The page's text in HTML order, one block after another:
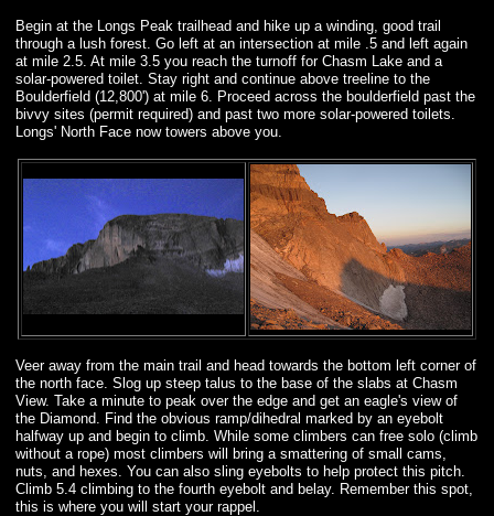
Begin at the Longs Peak trailhead and hike up a winding, good trail
through a lush forest. Go left at an intersection at mile .5 and left again
at mile 2.5. At mile 3.5 you reach the turnoff for Chasm Lake and a
solar-powered toilet. Stay right and continue above treeline to the
Boulderfield (12,800') at mile 6. Proceed across the boulderfield past the
bivvy sites (permit required) and past two more solar-powered toilets.
Longs' North Face now towers above you.
Veer away from the main trail and head towards the bottom left corner of
the north face. Slog up steep talus to the base of the slabs at Chasm
View. Take a minute to peak over the edge and get an eagle's view of
the Diamond. Find the obvious ramp/dihedral marked by an eyebolt
halfway up and begin to climb. While some climbers can free solo (climb
without a rope) most climbers will bring a smattering of small cams,
nuts, and hexes. You can also sling eyebolts to help protect this pitch.
Climb 5.4 climbing to the fourth eyebolt and belay. Remember this spot,
this is where you will start your rappel.